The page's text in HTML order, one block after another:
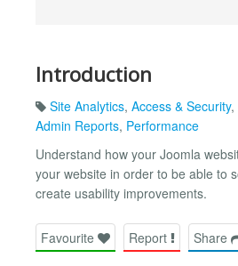
Introduction
Site Analytics, Access & Security,
Admin Reports, Performance
Understand how your Joomla
your website in order to be able to
create usability improvements.
Favourite Report Share